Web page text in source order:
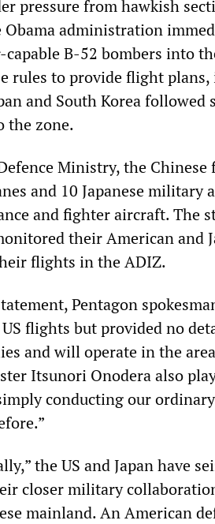
pressure from hawkish
Obama administration
B-52 bombers into
rules to provide flight
and South Korea followed
the zone.
Ministry, the
and 10 Japanese
and fighter aircraft. The
their American and
flights in the ADIZ.
Pentagon
flights but provided no
and will operate in the
Itsunori Onodera also
conducting our
the US and Japan have
closer military
mainland. An American